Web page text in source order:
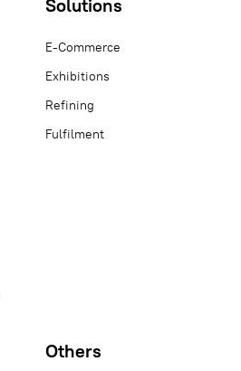
Solutions
E-Commerce
Exhibitions
Refining
Fulfilment
Others